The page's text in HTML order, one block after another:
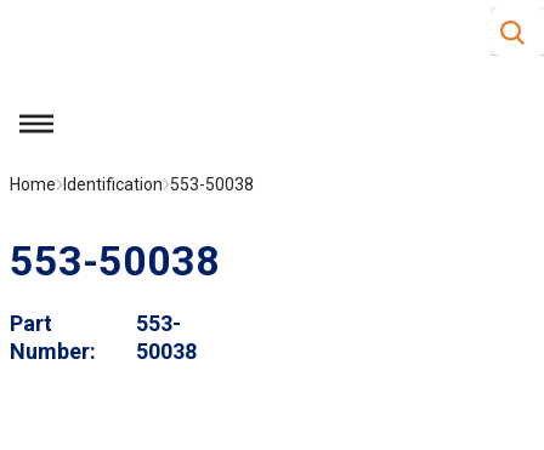
Site
menu
Home Identification 553-50038
553-50038
Part
Number
553-
50038